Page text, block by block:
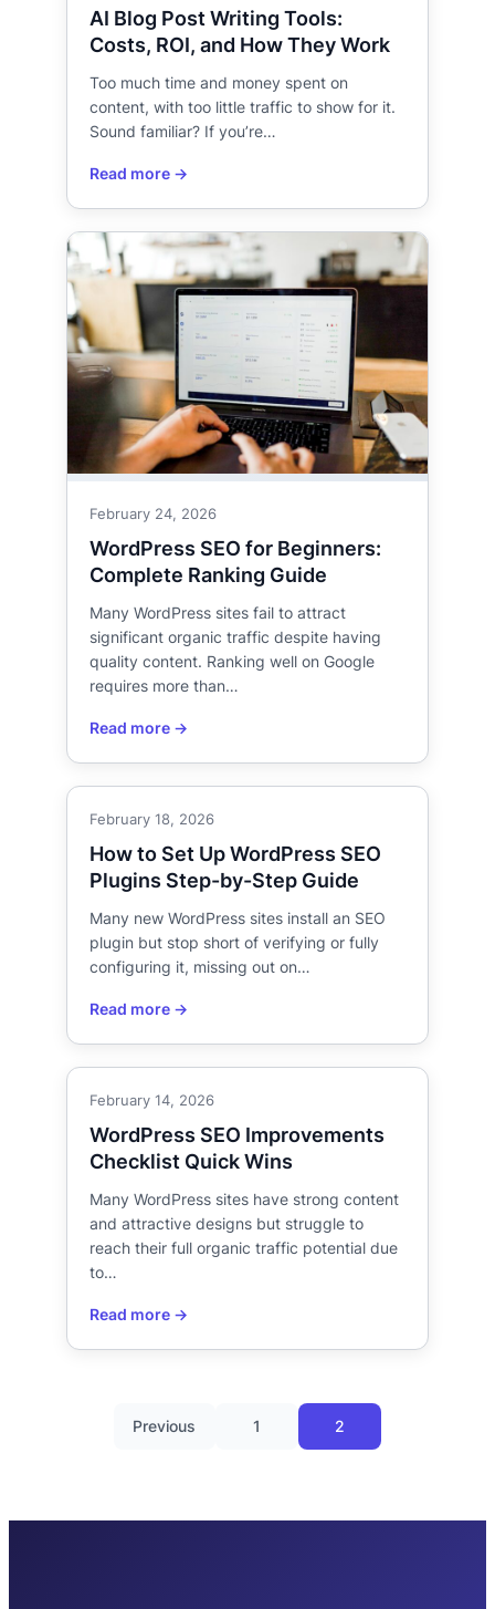
AI Blog Post Writing Tools:
Costs, ROI, and How They Work
Too much time and money spent on
content, with too little traffic to show for it.
Sound familiar? If you’re…
February 24, 2026
WordPress SEO for Beginners:
Complete Ranking Guide
Many WordPress sites fail to attract
significant organic traffic despite having
quality content. Ranking well on Google
requires more than…
February 18, 2026
How to Set Up WordPress SEO
Plugins Step-by-Step Guide
Many new WordPress sites install an SEO
plugin but stop short of verifying or fully
configuring it, missing out on…
February 14, 2026
WordPress SEO Improvements
Checklist Quick Wins
Many WordPress sites have strong content
and attractive designs but struggle to
reach their full organic traffic potential due
to…
Previous 1 2